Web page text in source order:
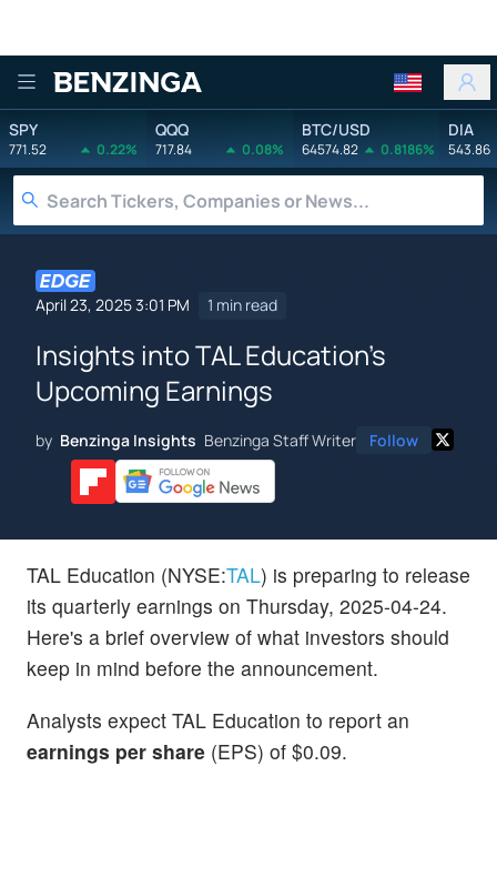
Benzinga
SPY
771.52 0.22%
QQQ
717.84 0.08%
BTC/USD
64574.82 0.8186%
DIA
543.86
April 23, 2025 3:01 PM 1 min read
Insights into TAL Education's
Upcoming Earnings
by Benzinga Insights Benzinga Staff Writer Follow
TAL Education (NYSE:TAL) is preparing to release
its quarterly earnings on Thursday, 2025-04-24.
Here's a brief overview of what investors should
keep in mind before the announcement.
Analysts expect TAL Education to report an
earnings per share (EPS) of $0.09.